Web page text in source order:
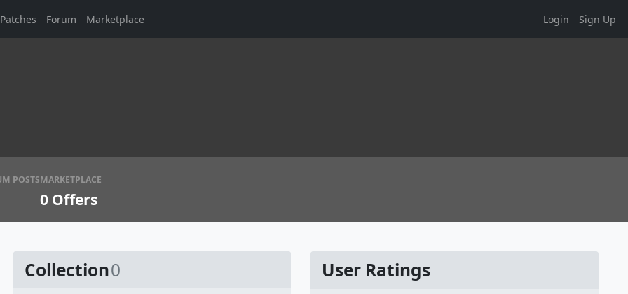
Patches Forum Marketplace Login Sign Up
POSTSMARKETPLACE
0 Offers
Collection0 User Ratings